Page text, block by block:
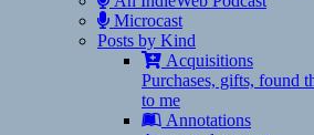
Microcast
Posts by Kind
Acquisitions
Purchases, gifts, found
to me
Annotations